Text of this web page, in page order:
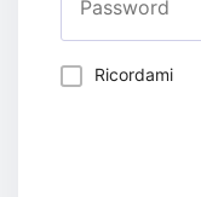
Ricordami